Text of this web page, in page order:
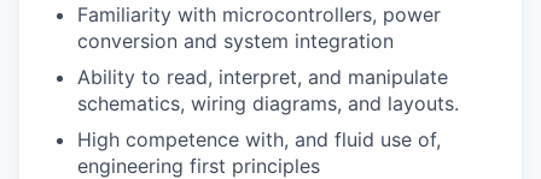
Familiarity with microcontrollers, power
conversion and system integration
Ability to read, interpret, and manipulate
schematics, wiring diagrams, and layouts.
High competence with, and fluid use of,
engineering first principles